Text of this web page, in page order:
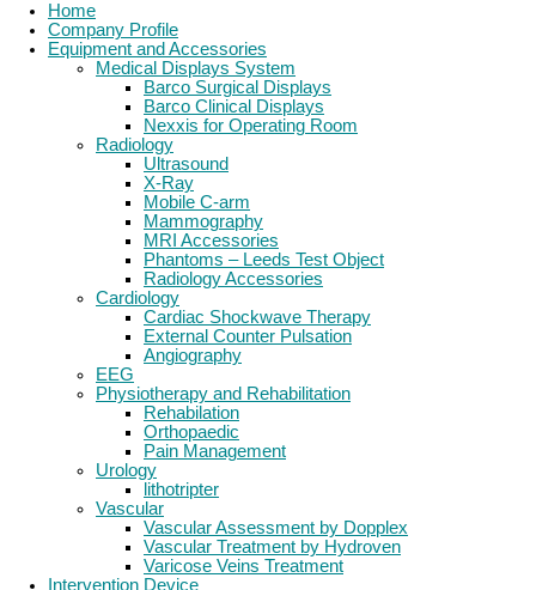
Home
Company Profile
Equipment and Accessories
Medical Displays System
Barco Surgical Displays
Barco Clinical Displays
Nexxis for Operating Room
Radiology
Ultrasound
X-Ray
Mobile C-arm
Mammography
MRI Accessories
Phantoms – Leeds Test Object
Radiology Accessories
Cardiology
Cardiac Shockwave Therapy
External Counter Pulsation
Angiography
EEG
Physiotherapy and Rehabilitation
Rehabilation
Orthopaedic
Pain Management
Urology
lithotripter
Vascular
Vascular Assessment by Dopplex
Vascular Treatment by Hydroven
Varicose Veins Treatment
Intervention Device